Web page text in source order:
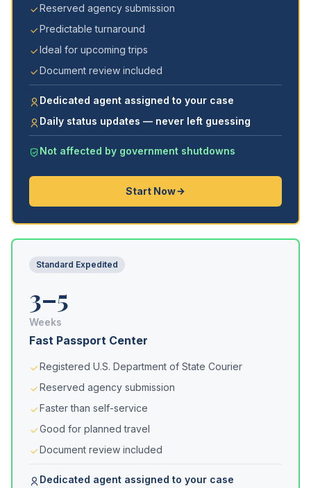
Reserved agency submission
Predictable turnaround
Ideal for upcoming trips
Document review included
Dedicated agent assigned to your case
Daily status updates — never left guessing
Not affected by government shutdowns
Start Now
Standard Expedited
3–5
Weeks
Fast Passport Center
Registered U.S. Department of State Courier
Reserved agency submission
Faster than self-service
Good for planned travel
Document review included
Dedicated agent assigned to your case